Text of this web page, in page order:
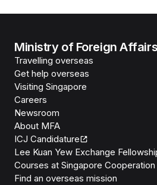
Ministry of Foreign Affairs
Travelling overseas
Get help overseas
Visiting Singapore
Careers
Newsroom
About MFA
ICJ Candidature
Lee Kuan Yew Exchange
Courses at Singapore
Find an overseas mission